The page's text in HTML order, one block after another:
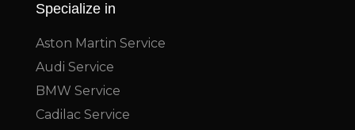
Specialize in
Aston Martin Service
Audi Service
BMW Service
Cadilac Service